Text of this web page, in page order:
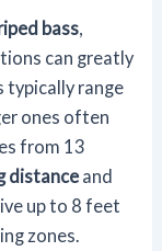
bass
can greatly
typically range
ones often
from 13
distance and
up to 8 feet
zones.